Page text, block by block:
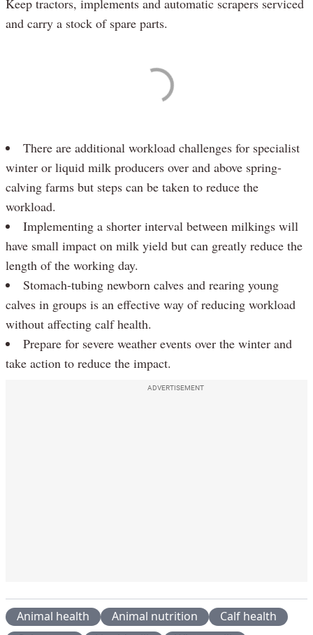
Keep tractors, implements and automatic scrapers serviced
and carry a stock of spare parts.
There are additional workload challenges for specialist
winter or liquid milk producers over and above spring-
calving farms but steps can be taken to reduce the
workload.
Implementing a shorter interval between milkings will
have small impact on milk yield but can greatly reduce the
length of the working day.
Stomach-tubing newborn calves and rearing young
calves in groups is an effective way of reducing workload
without affecting calf health.
Prepare for severe weather events over the winter and
take action to reduce the impact.
ADVERTISEMENT
Animal health Animal nutrition
Calf health